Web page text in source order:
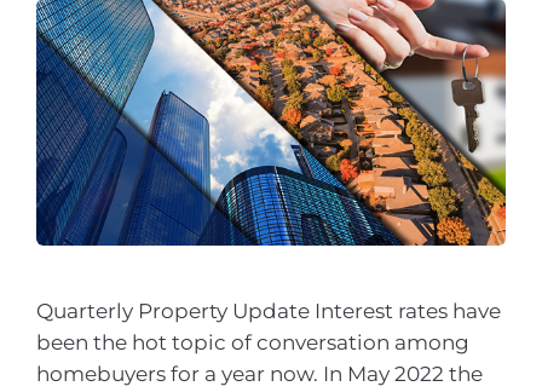
Quarterly Property Update Interest rates have
been the hot topic of conversation among
homebuyers for a year now. In May 2022 the